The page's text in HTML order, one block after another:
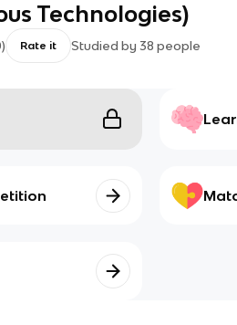
Technologies)
) Rate it Studied by 38 people